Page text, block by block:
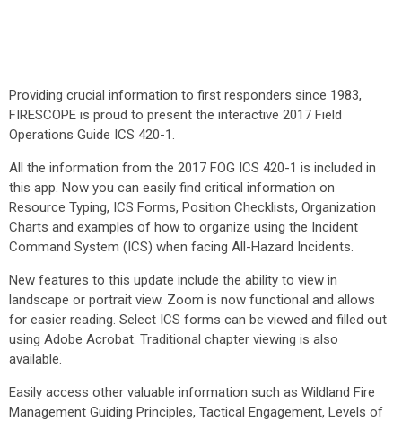
Providing crucial information to first responders since 1983,
FIRESCOPE is proud to present the interactive 2017 Field
Operations Guide ICS 420-1.
All the information from the 2017 FOG ICS 420-1 is included in
this app. Now you can easily find critical information on
Resource Typing, ICS Forms, Position Checklists, Organization
Charts and examples of how to organize using the Incident
Command System (ICS) when facing All-Hazard Incidents.
New features to this update include the ability to view in
landscape or portrait view. Zoom is now functional and allows
for easier reading. Select ICS forms can be viewed and filled out
using Adobe Acrobat. Traditional chapter viewing is also
available.
Easily access other valuable information such as Wildland Fire
Management Guiding Principles, Tactical Engagement, Levels of